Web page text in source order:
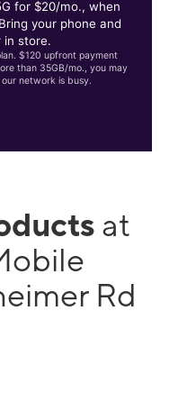
for $20/mo., when
your phone and
in store.
$120 upfront payment
than 35GB/mo., you may
network is busy.
at
Rd